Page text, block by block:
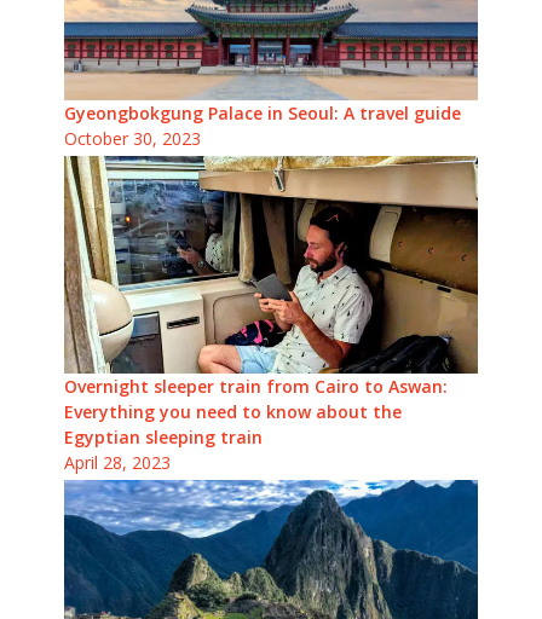
Gyeongbokgung Palace in Seoul: A travel guide
October 30, 2023
Overnight sleeper train from Cairo to Aswan:
Everything you need to know about the
Egyptian sleeping train
April 28, 2023